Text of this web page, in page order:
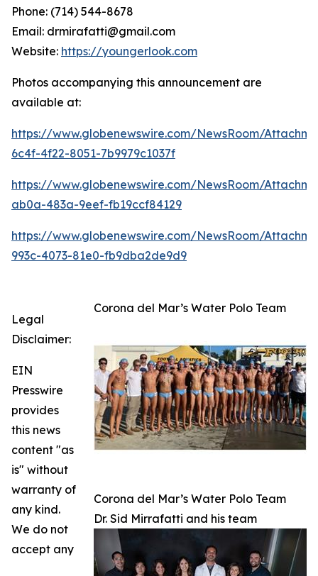
Phone: (714) 544-8678
Email: drmirafatti@gmail.com
Website: https://youngerlook.com
Photos accompanying this announcement are
available at:
https://www.globenewswire.com/NewsRoom/
6c4f-4f22-8051-7b9979c1037f
https://www.globenewswire.com/NewsRoom/
ab0a-483a-9eef-fb19ccf84129
https://www.globenewswire.com/NewsRoom/
993c-4073-81e0-fb9dba2de9d9
Corona del Mar’s Water Polo Team
Corona del Mar’s Water Polo Team
Dr. Sid Mirrafatti and his team
Legal
Disclaimer:
EIN
Presswire
provides
this news
content "as
is" without
warranty of
any kind.
We do not
accept any